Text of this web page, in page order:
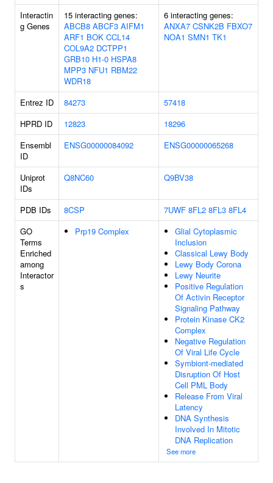
Interactin
g Genes
15 interacting genes:
ABCB8 ABCF3 AIFM1
ARF1 BOK CCL14
COL9A2 DCTPP1
GRB10 H1-0 HSPA8
MPP3 NFU1 RBM22
WDR18
6 interacting genes:
ANXA7 CSNK2B FBXO7
NOA1 SMN1 TK1
Entrez ID 84273
57418
HPRD ID
12823
18296
Ensembl
ID
ENSG00000084092 ENSG00000065268
Uniprot
IDs
Q8NC60 Q9BV38
PDB IDs 8CSP 7UWF 8FL2 8FL3 8FL4
GO
Terms
Enriched
among
Interactor
s
Prp19 Complex
Glial Cytoplasmic
Inclusion
Classical Lewy Body
Lewy Body Corona
Lewy Neurite
Positive Regulation
Of Activin Receptor
Signaling Pathway
Protein Kinase CK2
Complex
Negative Regulation
Of Viral Life Cycle
Symbiont-mediated
Disruption Of Host
Cell PML Body
Release From Viral
Latency
DNA Synthesis
Involved In Mitotic
DNA Replication
See more